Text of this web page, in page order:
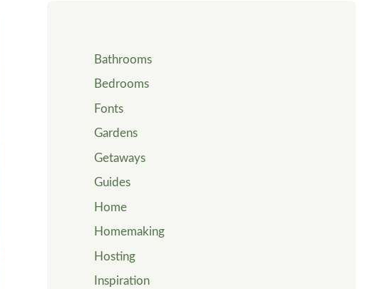
Bathrooms
Bedrooms
Fonts
Gardens
Getaways
Guides
Home
Homemaking
Hosting
Inspiration